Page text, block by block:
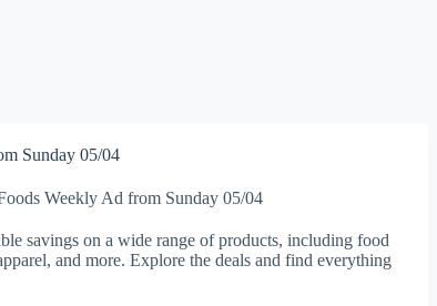
Sunday 05/04
Weekly Ad from Sunday 05/04
savings on a wide range of products, including food
and more. Explore the deals and find everything